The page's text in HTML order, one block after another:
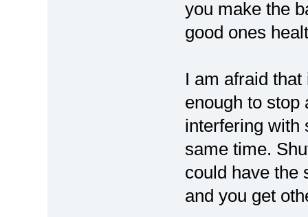
you make the
good ones
I am afraid
enough to stop
interfering with
same time.
could have the
and you get